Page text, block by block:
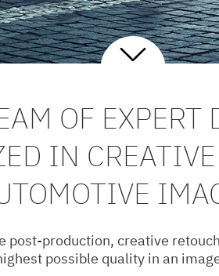
OF
IN
post-production, creative
possible quality in an